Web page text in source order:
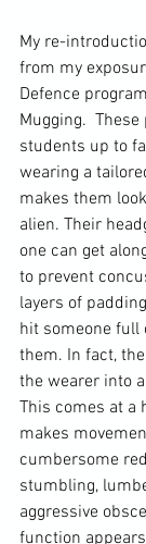
My re-
from my
Defence
Mugging.
students up to
wearing a
makes them
alien. Their
one can get
to prevent
layers of
hit someone
them. In fact,
the wearer into
This comes at a
makes
cumbersome
stumbling,
aggressive
function